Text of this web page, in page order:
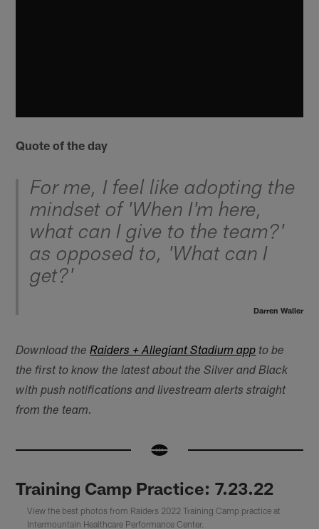
Quote of the day
For me, I feel like adopting the
mindset of 'When I'm here,
what can I give to the team?'
as opposed to, 'What can I
get?'
Darren Waller
Download theRaiders + Allegiant Stadium app to be
the first to know the latest about the Silver and Black
with push notifications and livestream alerts straight
from the team.
Training Camp Practice: 7.23.22
View the best photos from Raiders 2022 Training Camp practice at
Intermountain Healthcare Performance Center.